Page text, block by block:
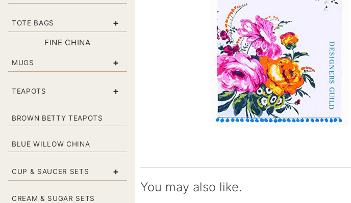
TOTE BAGS +
FINE CHINA
MUGS +
TEAPOTS +
BROWN BETTY TEAPOTS
BLUE WILLOW CHINA
CUP & SAUCER SETS +
CREAM & SUGAR SETS
You may also like.